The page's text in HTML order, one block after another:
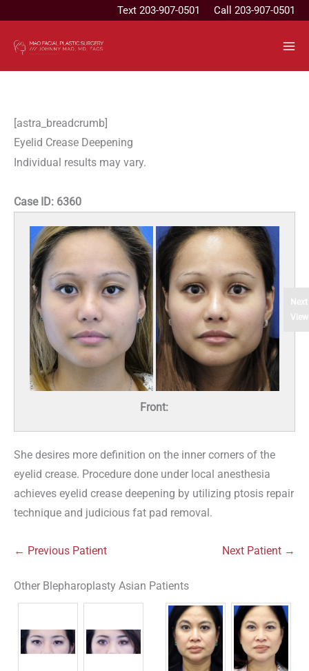
content
Text 203-907-0501 Call 203-907-0501
[astra_breadcrumb]
Eyelid Crease Deepening
Individual results may vary.
Case ID: 6360
Front:
Next
View
She desires more definition on the inner corners of the
eyelid crease. Procedure done under local anesthesia
achieves eyelid crease deepening by utilizing ptosis repair
technique and judicious fat pad removal.
← Previous Patient Next Patient →
Other Blepharoplasty Asian Patients